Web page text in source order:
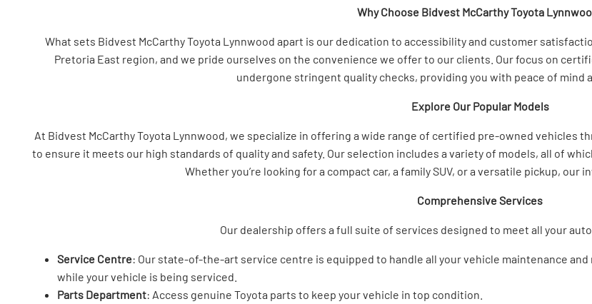
Why Choose Bidvest McCarthy Toyota
What sets Bidvest McCarthy Toyota Lynnwood apart is our dedication to accessibility and customer
Pretoria East region, and we pride ourselves on the convenience we offer to our clients. Our focus on
undergone stringent quality checks, providing you with peace of mind
Explore Our Popular Models
At Bidvest McCarthy Toyota Lynnwood, we specialize in offering a wide range of certified pre-owned vehicles
to ensure it meets our high standards of quality and safety. Our selection includes a variety of models, all of
Whether you’re looking for a compact car, a family SUV, or a versatile pickup, our
Comprehensive Services
Our dealership offers a full suite of services designed to meet all your
Service Centre: Our state-of-the-art service centre is equipped to handle all your vehicle maintenance
while your vehicle is being serviced.
Parts Department: Access genuine Toyota parts to keep your vehicle in top condition.